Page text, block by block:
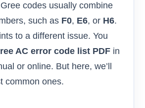
codes usually combine
such as F0, E6, or H6.
to a different issue. You
AC error code list PDF in
or online. But here, we’ll
common ones.